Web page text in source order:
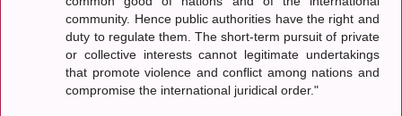
community. Hence public authorities have the right and
duty to regulate them. The short-term pursuit of private
or collective interests cannot legitimate undertakings
that promote violence and conflict among nations and
compromise the international juridical order."